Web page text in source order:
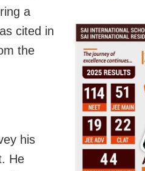
a
cited in
the
his
He